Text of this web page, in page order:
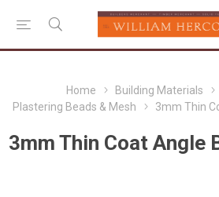
Home Building Materials
Plastering Beads & Mesh
3mm Thin
3mm Thin Coat Angle